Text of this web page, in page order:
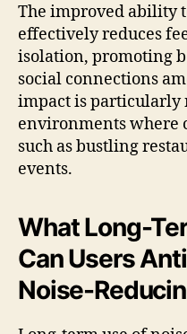
The improved ability
effectively reduces
isolation, promoting
social connections
impact is particularly
environments where
such as bustling
events.
What Long-
Can Users
Noise-